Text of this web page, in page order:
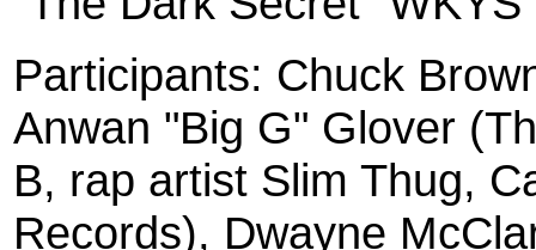
Participants: Chuck
Anwan "Big G" Glover
B, rap artist Slim Thug,
Records), Dwayne